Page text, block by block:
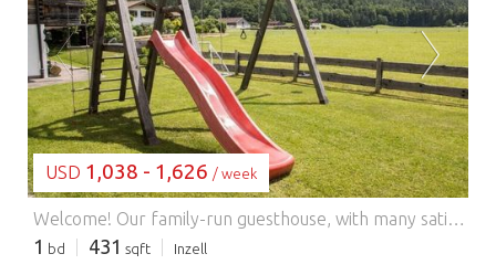
LOADING...
USD 1,038 - 1,626 / week
Welcome! Our family-run guesthouse, with many satisfied repeat guests, is centrally located yet peaceful, offering numerous opportunities for rest and relaxation. The holiday apartment is built using sustainable timber construction. Escape from everyday life in our wellness area with a sauna, shower grotto, and relaxation room in a rustic style. Enjoy the bright and airy conservatory with unobstructed views of the meadow and mountains. We also offer a terrace with a lawn for sunbathing, parking, bicycle and hiking pole rentals, a fitness room, a children's playroom, a drying room, and Wi-Fi.
1 bd 431 sqft Inzell